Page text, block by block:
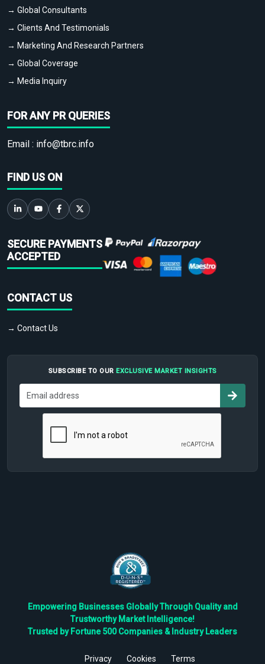
→ Global Consultants
→ Clients And Testimonials
→ Marketing And Research Partners
→ Global Coverage
→ Media Inquiry
FOR ANY PR QUERIES
Email : info@tbrc.info
FIND US ON
SECURE PAYMENTS
ACCEPTED
CONTACT US
→ Contact Us
SUBSCRIBE TO OUR EXCLUSIVE MARKET INSIGHTS
Empowering Businesses Globally Through Quality and
Trustworthy Market Intelligence!
Trusted by Fortune 500 Companies & Industry Leaders
Privacy Cookies Terms